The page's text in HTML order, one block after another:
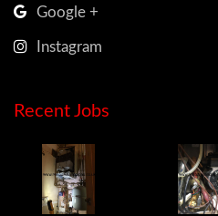
Google +
Instagram
Recent Jobs